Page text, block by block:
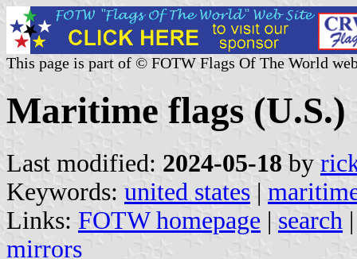
This page is part of © FOTW Flags Of The World
Maritime flags (U.S.)
Last modified: 2024-05-18 by
Keywords: united states |
Links: FOTW homepage | search
mirrors